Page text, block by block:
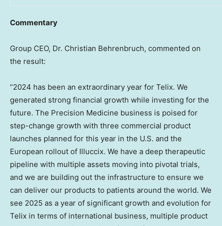
Commentary
Group CEO, Dr. Christian Behrenbruch, commented on
the result:
“2024 has been an extraordinary year for Telix. We
generated strong financial growth while investing for the
future. The Precision Medicine business is poised for
step-change growth with three commercial product
launches planned for this year in the U.S. and the
European rollout of Illuccix. We have a deep therapeutic
pipeline with multiple assets moving into pivotal trials,
and we are building out the infrastructure to ensure we
can deliver our products to patients around the world. We
see 2025 as a year of significant growth and evolution for
Telix in terms of international business, multiple product